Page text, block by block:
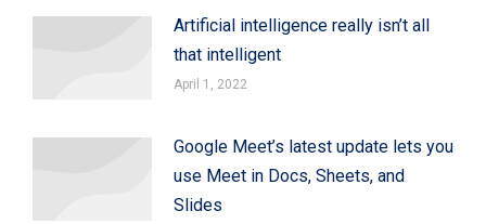
Artificial intelligence really isn’t all
that intelligent
April 1, 2022
Google Meet’s latest update lets you
use Meet in Docs, Sheets, and
Slides